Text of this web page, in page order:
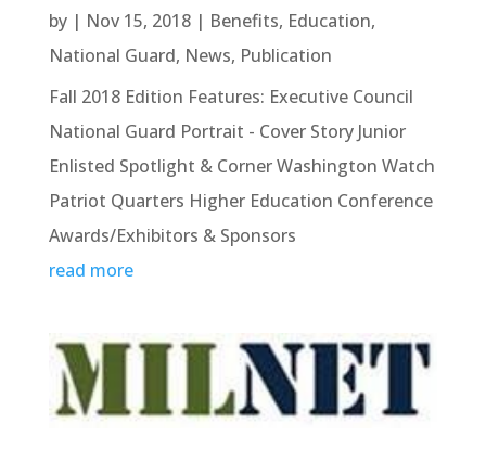
by | Nov 15, 2018| Benefits, Education,
National Guard, News, Publication
Fall 2018 Edition Features: Executive Council
National Guard Portrait - Cover Story Junior
Enlisted Spotlight & Corner Washington Watch
Patriot Quarters Higher Education Conference
Awards/Exhibitors & Sponsors
read more